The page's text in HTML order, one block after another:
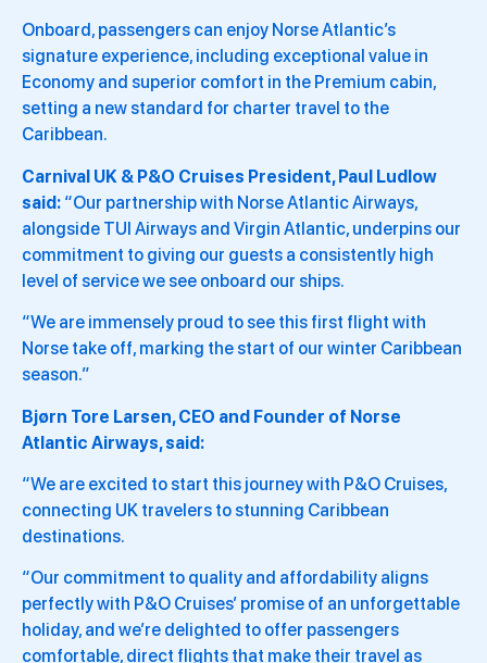
Onboard, passengers can enjoy Norse Atlantic’s
signature experience, including exceptional value in
Economy and superior comfort in the Premium cabin,
setting a new standard for charter travel to the
Caribbean.
Carnival UK & P&O Cruises President, Paul Ludlow
said: “Our partnership with Norse Atlantic Airways,
alongside TUI Airways and Virgin Atlantic, underpins our
commitment to giving our guests a consistently high
level of service we see onboard our ships.
“We are immensely proud to see this first flight with
Norse take off, marking the start of our winter Caribbean
season.”
Bjørn Tore Larsen, CEO and Founder of Norse
Atlantic Airways, said:
“We are excited to start this journey with P&O Cruises,
connecting UK travelers to stunning Caribbean
destinations.
“Our commitment to quality and affordability aligns
perfectly with P&O Cruises’ promise of an unforgettable
holiday, and we’re delighted to offer passengers
comfortable, direct flights that make their travel as